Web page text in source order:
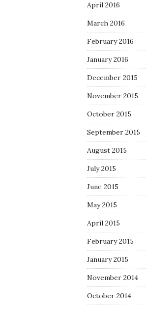
April 2016
March 2016
February 2016
January 2016
December 2015
November 2015
October 2015
September 2015
August 2015
July 2015
June 2015
May 2015
April 2015
February 2015
January 2015
November 2014
October 2014